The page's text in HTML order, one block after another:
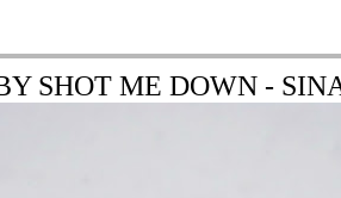
SHOT ME DOWN -